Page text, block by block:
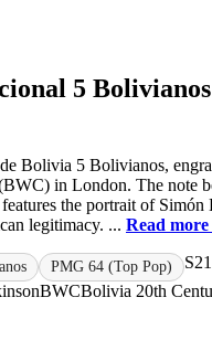
5 Bolivianos
Bolivia 5 Bolivianos,
in London. The note
the portrait of Simón
legitimacy. ... Read
PMG 64 (Top Pop)
BWCBolivia 20th